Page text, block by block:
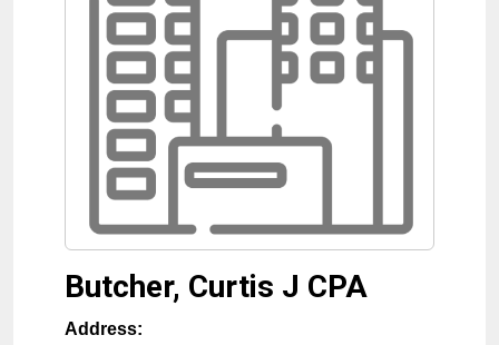
Butcher, Curtis J CPA
Address: